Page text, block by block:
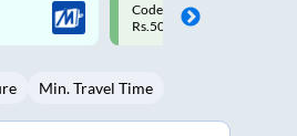
Upto ₹200 off on each trip
Savings Card
Min. Travel Time